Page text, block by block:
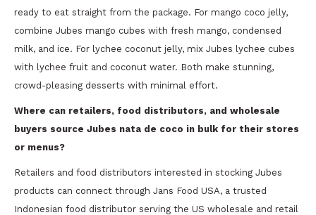
ready to eat straight from the package. For mango coco jelly,
combine Jubes mango cubes with fresh mango, condensed
milk, and ice. For lychee coconut jelly, mix Jubes lychee cubes
with lychee fruit and coconut water. Both make stunning,
crowd-pleasing desserts with minimal effort.
Where can retailers, food distributors, and wholesale
buyers source Jubes nata de coco in bulk for their stores
or menus?
Retailers and food distributors interested in stocking Jubes
products can connect through Jans Food USA, a trusted
Indonesian food distributor serving the US wholesale and retail